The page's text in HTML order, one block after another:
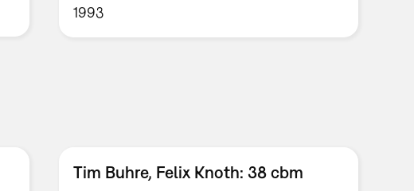
1993
Tim Buhre, Felix Knoth: 38 cbm